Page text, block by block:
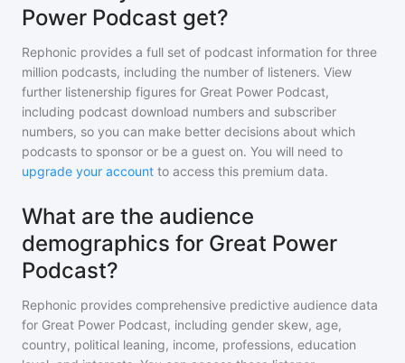
Power Podcast get?
Rephonic provides a full set of podcast information for three
million podcasts, including the number of listeners. View
further listenership figures for Great Power Podcast,
including podcast download numbers and subscriber
numbers, so you can make better decisions about which
podcasts to sponsor or be a guest on. You will need to
upgrade your account to access this premium data.
What are the audience
demographics for Great Power
Podcast?
Rephonic provides comprehensive predictive audience data
for Great Power Podcast, including gender skew, age,
country, political leaning, income, professions, education